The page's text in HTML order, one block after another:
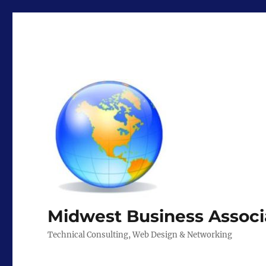
Midwest Business
Technical Consulting, Web Design & Networking